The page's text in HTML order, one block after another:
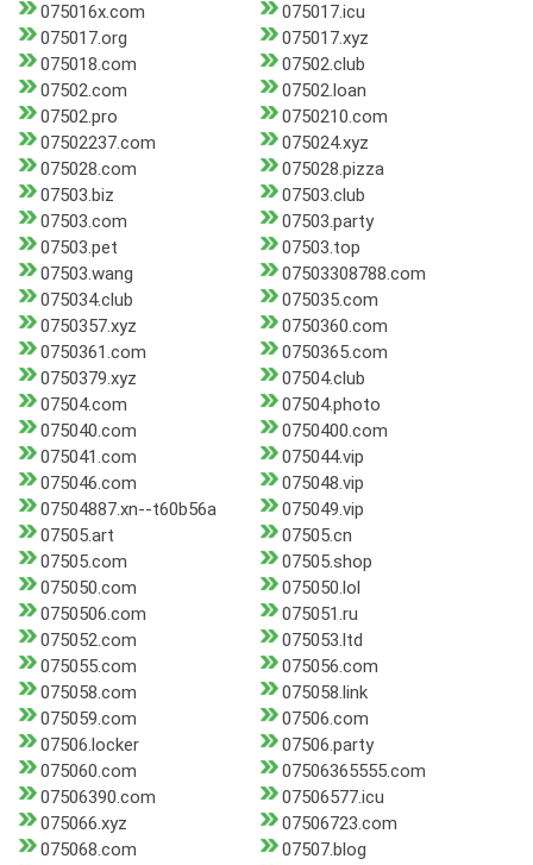
075016x.com
075017.icu
075017.org
075017.xyz
075018.com
07502.club
07502.com
07502.loan
07502.pro
0750210.com
07502237.com
075024.xyz
075028.com
075028.pizza
07503.biz
07503.club
07503.com
07503.party
07503.pet
07503.top
07503.wang
07503308788.com
075034.club
075035.com
0750357.xyz
0750360.com
0750361.com
0750365.com
0750379.xyz
07504.club
07504.com
07504.photo
075040.com
0750400.com
075041.com
075044.vip
075046.com
075048.vip
07504887.xn--t60b56a
075049.vip
07505.art
07505.cn
07505.com
07505.shop
075050.com
075050.lol
0750506.com
075051.ru
075052.com
075053.ltd
075055.com
075056.com
075058.com
075058.link
075059.com
07506.com
07506.locker
07506.party
075060.com
07506365555.com
07506390.com
07506577.icu
075066.xyz
07506723.com
075068.com
07507.blog